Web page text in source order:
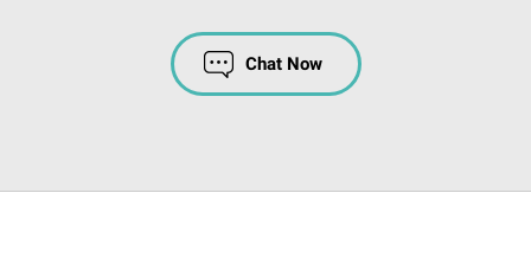
Chat Now